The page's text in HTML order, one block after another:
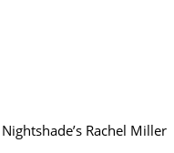
Nightshade’s Rachel Miller